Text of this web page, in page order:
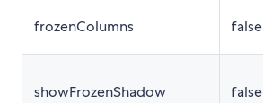
frozenColumns false
showFrozenShadow false